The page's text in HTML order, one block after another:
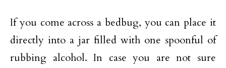
If you come across a bedbug, you can place it
directly into a jar filled with one spoonful of
rubbing alcohol. In case you are not sure